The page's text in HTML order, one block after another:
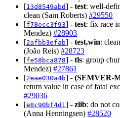
[13d8549abd] - test: well-
clean (Sam Roberts) #29550
[f78ecc3f93] - test: fix race
Mendez) #28903
[2afbb3efab] - test,win:
(João Reis) #28723
[fe58bca878] - tls: group
Mendez) #27861
[2eae030a4b] - (SEMVER-
return value in case of fatal
#29036
[e8c90bf4d1 ] - zlib: do not
(Anna Henningsen) #28520